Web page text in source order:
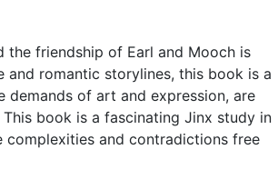
the friendship of Earl and Mooch is
romantic storylines, this book is a
demands of art and expression, are
book is a fascinating Jinx study in
and contradictions free